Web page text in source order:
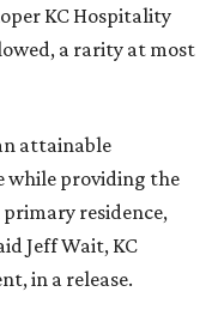
KC Hospitality
a rarity at most
attainable
while providing the
residence,
Jeff Wait, KC
in a release.